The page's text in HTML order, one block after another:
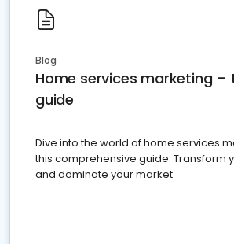
Blog
Home services marketing
guide
Dive into the world of home services
this comprehensive guide. Transform
and dominate your market